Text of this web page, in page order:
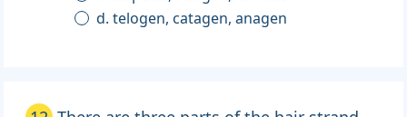
d. telogen, catagen, anagen